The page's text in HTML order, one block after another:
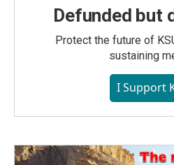
Defunded but
Protect the future of
sustaining
I Support